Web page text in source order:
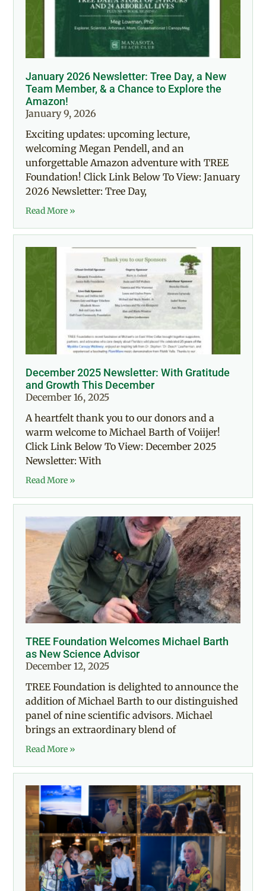
January 2026 Newsletter: Tree Day, a New
Team Member, & a Chance to Explore the
Amazon!
January 9, 2026
Exciting updates: upcoming lecture,
welcoming Megan Pendell, and an
unforgettable Amazon adventure with TREE
Foundation! Click Link Below To View: January
2026 Newsletter: Tree Day,
Read More »
December 2025 Newsletter: With Gratitude
and Growth This December
December 16, 2025
A heartfelt thank you to our donors and a
warm welcome to Michael Barth of Voiijer!
Click Link Below To View: December 2025
Newsletter: With
Read More »
TREE Foundation Welcomes Michael Barth
as New Science Advisor
December 12, 2025
TREE Foundation is delighted to announce the
addition of Michael Barth to our distinguished
panel of nine scientific advisors. Michael
brings an extraordinary blend of
Read More »